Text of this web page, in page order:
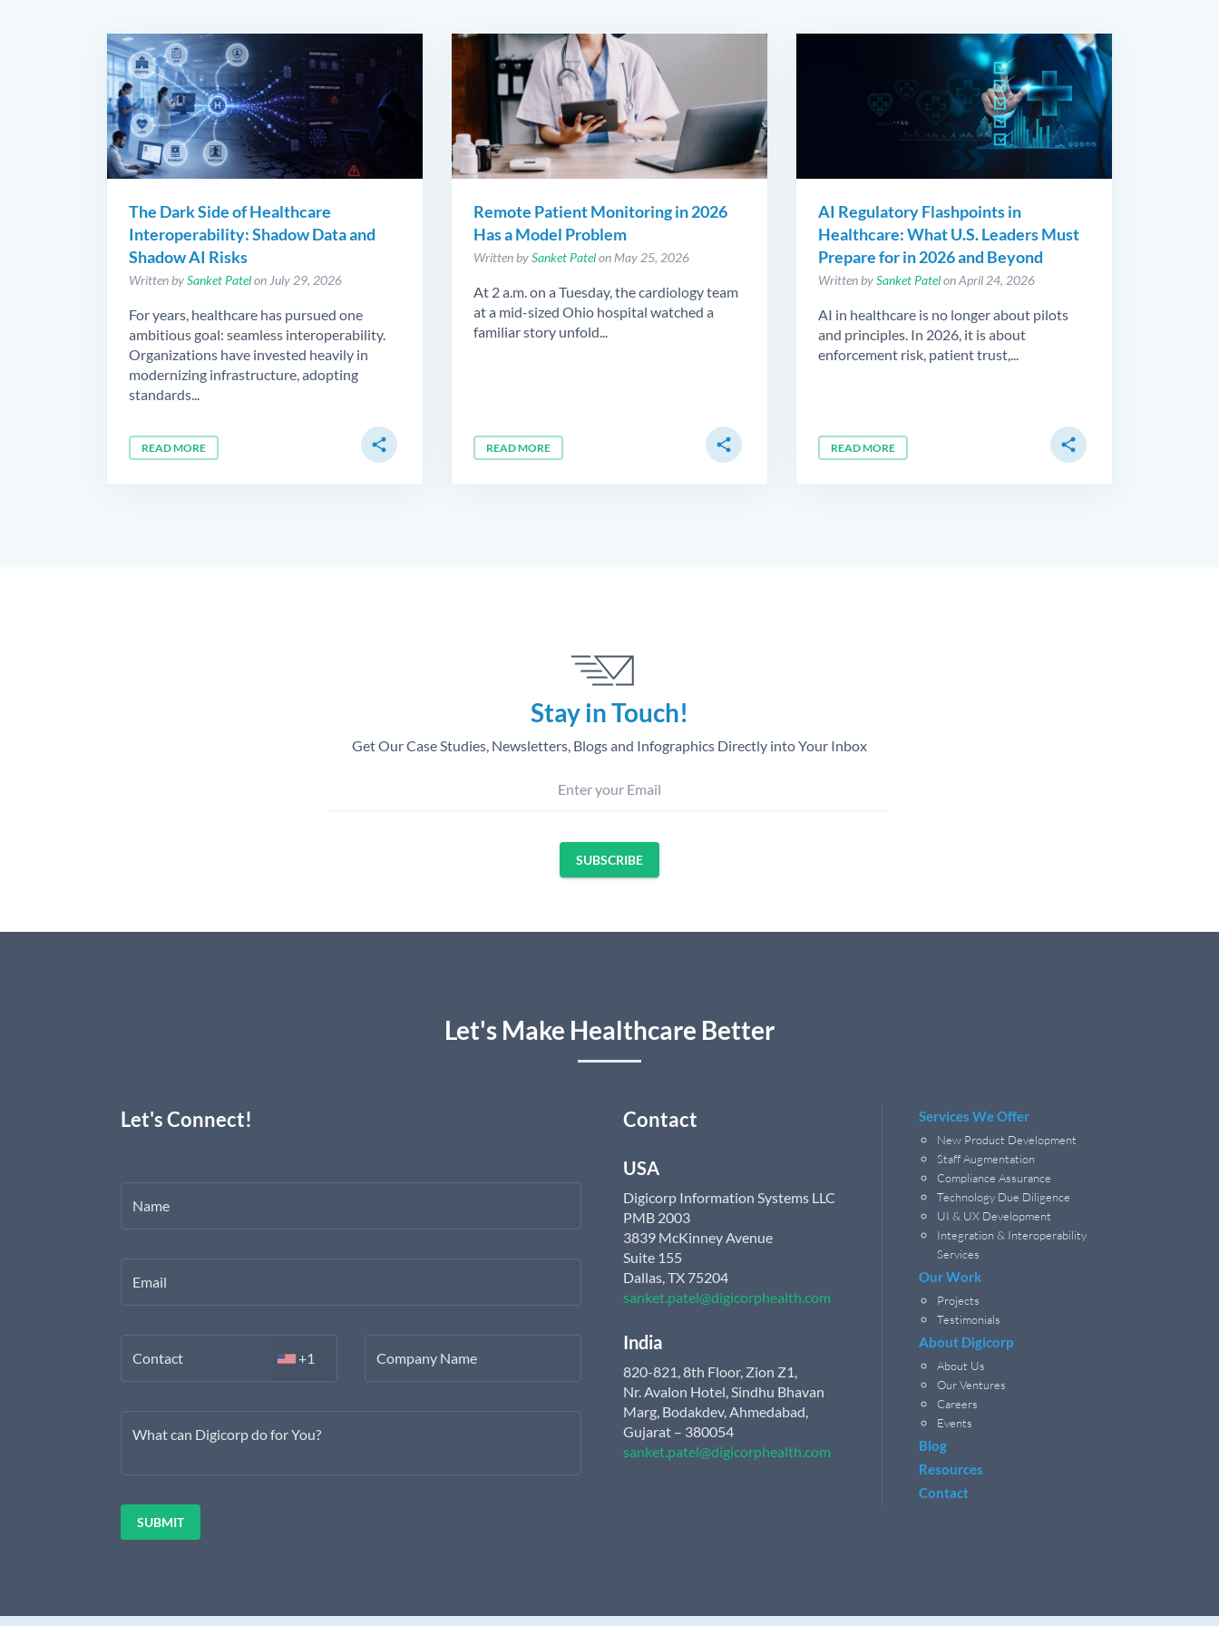
The Dark Side of Healthcare
Interoperability: Shadow Data and
Shadow AI Risks
Written bySanket Patelon July 29, 2026
For years, healthcare has pursued one
ambitious goal: seamless interoperability.
Organizations have invested heavily in
modernizing infrastructure, adopting
standards...
READ MORE share
Remote Patient Monitoring in 2026
Has a Model Problem
Written bySanket Patelon May 25, 2026
At 2 a.m. on a Tuesday, the cardiology team
at a mid-sized Ohio hospital watched a
familiar story unfold...
READ MORE share
AI Regulatory Flashpoints in
Healthcare: What U.S. Leaders Must
Prepare for in 2026 and Beyond
Written bySanket Patelon April 24, 2026
AI in healthcare is no longer about pilots
and principles. In 2026, it is about
enforcement risk, patient trust,...
READ MORE share
Stay in Touch!
Get Our Case Studies, Newsletters, Blogs and Infographics Directly into Your Inbox
Enter your Email
SUBSCRIBE
Let's Make Healthcare Better
Let's Connect!
Name
Email
Contact +1 Company Name
What can Digicorp do for You?
Contact
USA
Digicorp Information Systems LLC
PMB 2003
3839 McKinney Avenue
Suite 155
Dallas, TX 75204
sanket.patel@digicorphealth.com
India
820-821, 8th Floor, Zion Z1,
Nr. Avalon Hotel, Sindhu Bhavan
Marg, Bodakdev, Ahmedabad,
Gujarat – 380054
sanket.patel@digicorphealth.com
Services We Offer
New Product Development
Staff Augmentation
Compliance Assurance
Technology Due Diligence
UI & UX Development
Integration & Interoperability
Services
Our Work
Projects
Testimonials
About Digicorp
About Us
Our Ventures
Careers
Events
Blog
Resources
Contact